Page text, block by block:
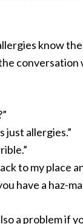
know
conversation
just allergies.”
to my place
have a haz-
a problem if